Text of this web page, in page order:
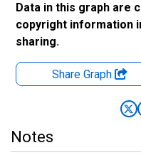
Data in this graph are
copyright information
sharing.
Share Graph
Notes